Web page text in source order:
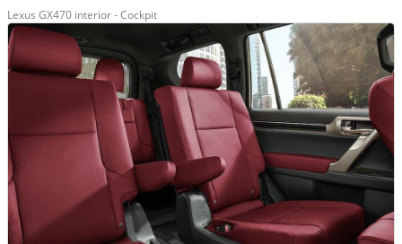
Lexus GX470 interior - Cockpit